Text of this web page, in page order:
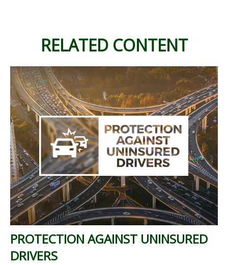
RELATED CONTENT
PROTECTION AGAINST UNINSURED
DRIVERS